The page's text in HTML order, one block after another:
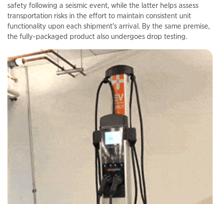
safety following a seismic event, while the latter helps assess
transportation risks in the effort to maintain consistent unit
functionality upon each shipment's arrival. By the same premise,
the fully-packaged product also undergoes drop testing.